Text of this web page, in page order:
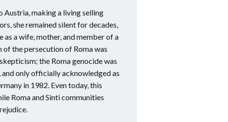
Austria, making a living selling
she remained silent for decades,
a wife, mother, and member of a
the persecution of Roma was
the Roma genocide was
only officially acknowledged as
in 1982. Even today, this
Roma and Sinti communities